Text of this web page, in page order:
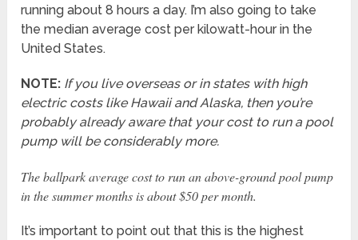
running about 8 hours a day. I’m also going to take
the median average cost per kilowatt-hour in the
United States.
NOTE: If you live overseas or in states with high
electric costs like Hawaii and Alaska, then you’re
probably already aware that your cost to run a pool
pump will be considerably more.
The ballpark average cost to run an above-ground pool pump
in the summer months is about $50 per month.
It’s important to point out that this is the highest